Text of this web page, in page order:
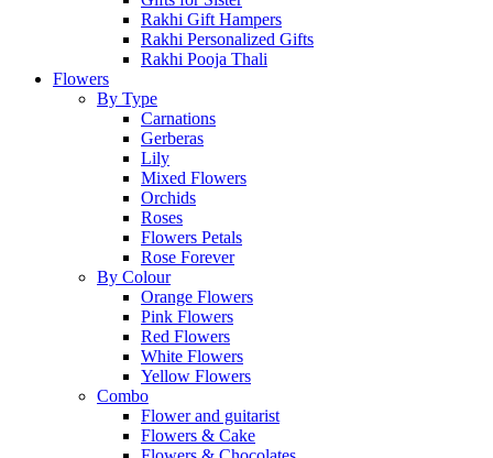
Rakhi Gift Hampers
Rakhi Personalized Gifts
Rakhi Pooja Thali
Flowers
By Type
Carnations
Gerberas
Lily
Mixed Flowers
Orchids
Roses
Flowers Petals
Rose Forever
By Colour
Orange Flowers
Pink Flowers
Red Flowers
White Flowers
Yellow Flowers
Combo
Flower and guitarist
Flowers & Cake